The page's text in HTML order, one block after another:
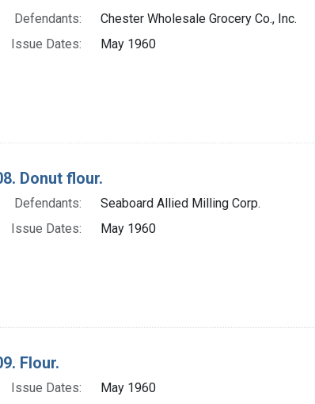
Defendants:
Chester Wholesale Grocery Co., Inc.
Issue Dates:
May 1960
Donut flour.
Defendants:
Seaboard Allied Milling Corp.
Issue Dates:
May 1960
Flour.
Issue Dates: May 1960